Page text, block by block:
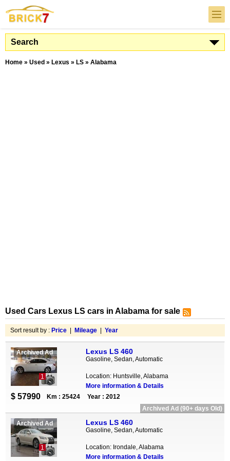
Search
Home » Used » Lexus » LS » Alabama
Used Cars Lexus LS cars in Alabama for sale
Sort result by : Price Mileage Year
Archived Ad
1
Lexus LS 460
Gasoline, Sedan, Automatic
Location: Huntsville, Alabama
More information & Details
$ 57990 Km : 25424
Year : 2012
Archived Ad (90+ days Old)
Archived Ad
1
Lexus LS 460
Gasoline, Sedan, Automatic
Location: Irondale, Alabama
More information & Details